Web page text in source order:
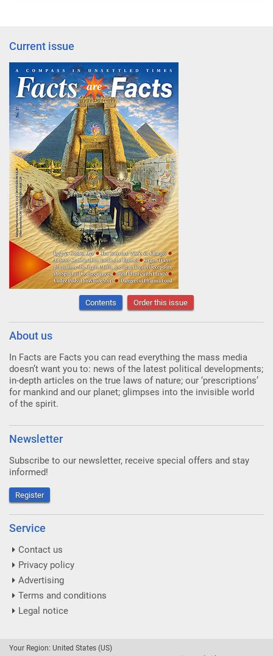
Current issue
Contents Order this issue
About us
In Facts are Facts you can read everything the mass media
doesn’t want you to: news of the latest political developments;
in-depth articles on the true laws of nature; our ‘prescriptions’
for mankind and our planet; glimpses into the invisible world
of the spirit.
Newsletter
Subscribe to our newsletter, receive special offers and stay
informed!
Register
Service
Contact us
Privacy policy
Advertising
Terms and conditions
Legal notice
Your Region: United States (US)